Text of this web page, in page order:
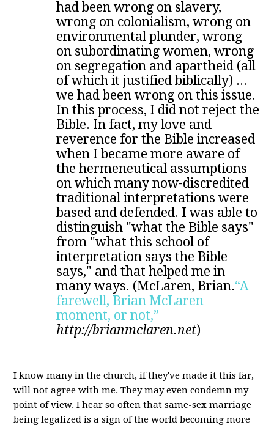
had been wrong on slavery,
wrong on colonialism, wrong on
environmental plunder, wrong
on subordinating women, wrong
on segregation and apartheid (all
of which it justified biblically) ...
we had been wrong on this issue.
In this process, I did not reject the
Bible. In fact, my love and
reverence for the Bible increased
when I became more aware of
the hermeneutical assumptions
on which many now-discredited
traditional interpretations were
based and defended. I was able to
distinguish "what the Bible says"
from "what this school of
interpretation says the Bible
says," and that helped me in
many ways. (McLaren, Brian.“A
farewell, Brian McLaren
moment, or not,”
http://brianmclaren.net)
I know many in the church, if they've made it this far,
will not agree with me. They may even condemn my
point of view. I hear so often that same-sex marriage
being legalized is a sign of the world becoming more